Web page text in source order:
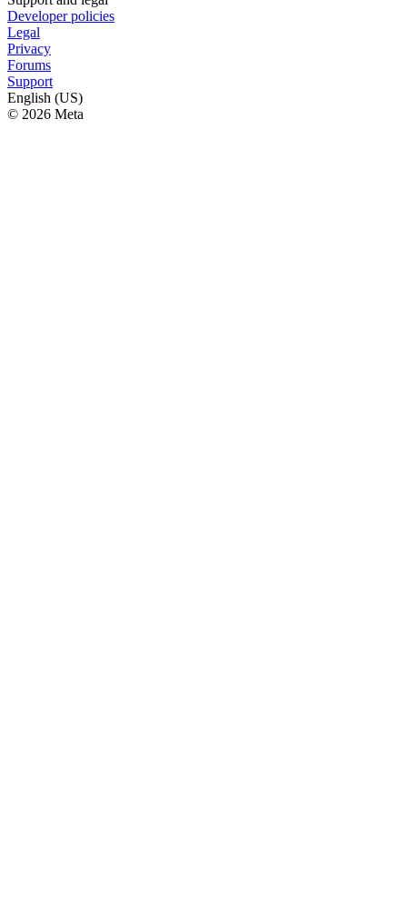
Developer policies
Legal
Privacy
Forums
Support
English (US)
© 2026 Meta